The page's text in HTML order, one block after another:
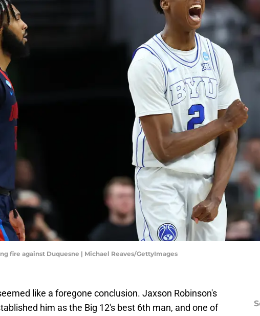
fire against Duquesne | Michael Reaves/GettyImages
like a foregone conclusion. Jaxson Robinson's
him as the Big 12's best 6th man, and one of